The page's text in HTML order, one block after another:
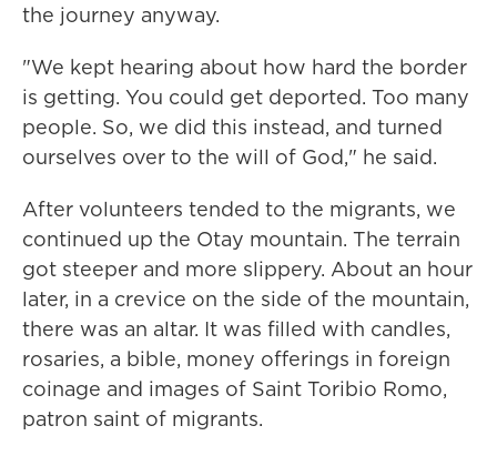
the journey anyway.
"We kept hearing about how hard the border
is getting. You could get deported. Too many
people. So, we did this instead, and turned
ourselves over to the will of God," he said.
After volunteers tended to the migrants, we
continued up the Otay mountain. The terrain
got steeper and more slippery. About an hour
later, in a crevice on the side of the mountain,
there was an altar. It was filled with candles,
rosaries, a bible, money offerings in foreign
coinage and images of Saint Toribio Romo,
patron saint of migrants.